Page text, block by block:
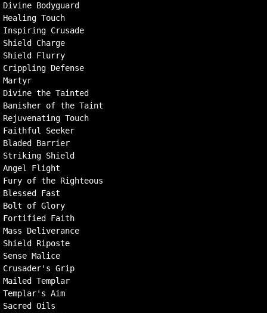
Divine Bodyguard
Healing Touch
Inspiring Crusade
Shield Charge
Shield Flurry
Crippling Defense
Martyr
Divine the Tainted
Banisher of the Taint
Rejuvenating Touch
Faithful Seeker
Bladed Barrier
Striking Shield
Angel Flight
Fury of the Righteous
Blessed Fast
Bolt of Glory
Fortified Faith
Mass Deliverance
Shield Riposte
Sense Malice
Crusader's Grip
Mailed Templar
Templar's Aim
Sacred Oils